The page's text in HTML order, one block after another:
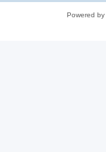
Powered by